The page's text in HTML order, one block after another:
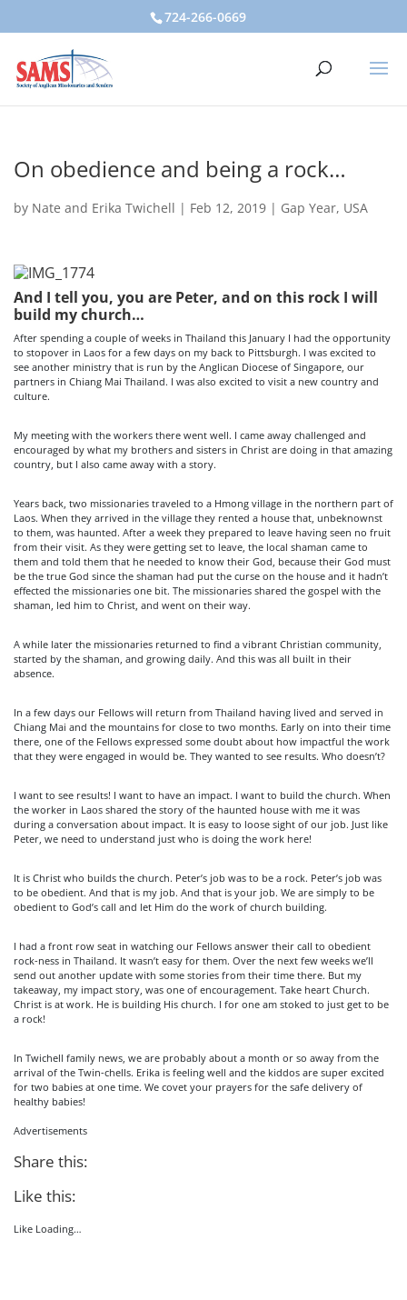
724-266-0669
On obedience and being a rock…
by Nate and Erika Twichell | Feb 12, 2019 | Gap Year, USA
And I tell you, you are Peter, and on this rock I will
build my church…
After spending a couple of weeks in Thailand this January I had the opportunity
to stopover in Laos for a few days on my back to Pittsburgh. I was excited to
see another ministry that is run by the Anglican Diocese of Singapore, our
partners in Chiang Mai Thailand. I was also excited to visit a new country and
culture.
My meeting with the workers there went well. I came away challenged and
encouraged by what my brothers and sisters in Christ are doing in that amazing
country, but I also came away with a story.
Years back, two missionaries traveled to a Hmong village in the northern part of
Laos. When they arrived in the village they rented a house that, unbeknownst
to them, was haunted. After a week they prepared to leave having seen no fruit
from their visit. As they were getting set to leave, the local shaman came to
them and told them that he needed to know their God, because their God must
be the true God since the shaman had put the curse on the house and it hadn’t
effected the missionaries one bit. The missionaries shared the gospel with the
shaman, led him to Christ, and went on their way.
A while later the missionaries returned to find a vibrant Christian community,
started by the shaman, and growing daily. And this was all built in their
absence.
In a few days our Fellows will return from Thailand having lived and served in
Chiang Mai and the mountains for close to two months. Early on into their time
there, one of the Fellows expressed some doubt about how impactful the work
that they were engaged in would be. They wanted to see results. Who doesn’t?
I want to see results! I want to have an impact. I want to build the church. When
the worker in Laos shared the story of the haunted house with me it was
during a conversation about impact. It is easy to loose sight of our job. Just like
Peter, we need to understand just who is doing the work here!
It is Christ who builds the church. Peter’s job was to be a rock. Peter’s job was
to be obedient. And that is my job. And that is your job. We are simply to be
obedient to God’s call and let Him do the work of church building.
I had a front row seat in watching our Fellows answer their call to obedient
rock-ness in Thailand. It wasn’t easy for them. Over the next few weeks we’ll
send out another update with some stories from their time there. But my
takeaway, my impact story, was one of encouragement. Take heart Church.
Christ is at work. He is building His church. I for one am stoked to just get to be
a rock!
In Twichell family news, we are probably about a month or so away from the
arrival of the Twin-chells. Erika is feeling well and the kiddos are super excited
for two babies at one time. We covet your prayers for the safe delivery of
healthy babies!
Advertisements
Share this:
Like this:
Like Loading…